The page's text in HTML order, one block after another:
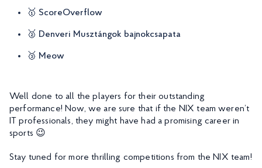
🥇 ScoreOverflow
🥈 Denveri Musztángok bajnokcsapata
🥉 Meow
Well done to all the players for their outstanding
performance! Now, we are sure that if the NIX team weren’t
IT professionals, they might have had a promising career in
sports 😉
Stay tuned for more thrilling competitions from the NIX team!